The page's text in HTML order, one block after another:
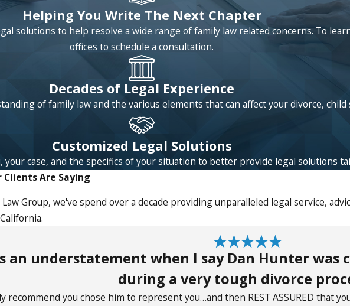
Helping You Write The Next Chapter
solutions to help resolve a wide range of family law related concerns. To
offices to schedule a consultation.
Decades of Legal Experience
of family law and the various elements that can affect your divorce,
Customized Legal Solutions
case, and the specifics of your situation to better provide legal solutions
Clients Are Saying
Group, we've spend over a decade providing unparalleled legal service,
an understatement when I say Dan Hunter
during a very tough divorce
recommend you chose him to represent you…and then REST ASSURED that